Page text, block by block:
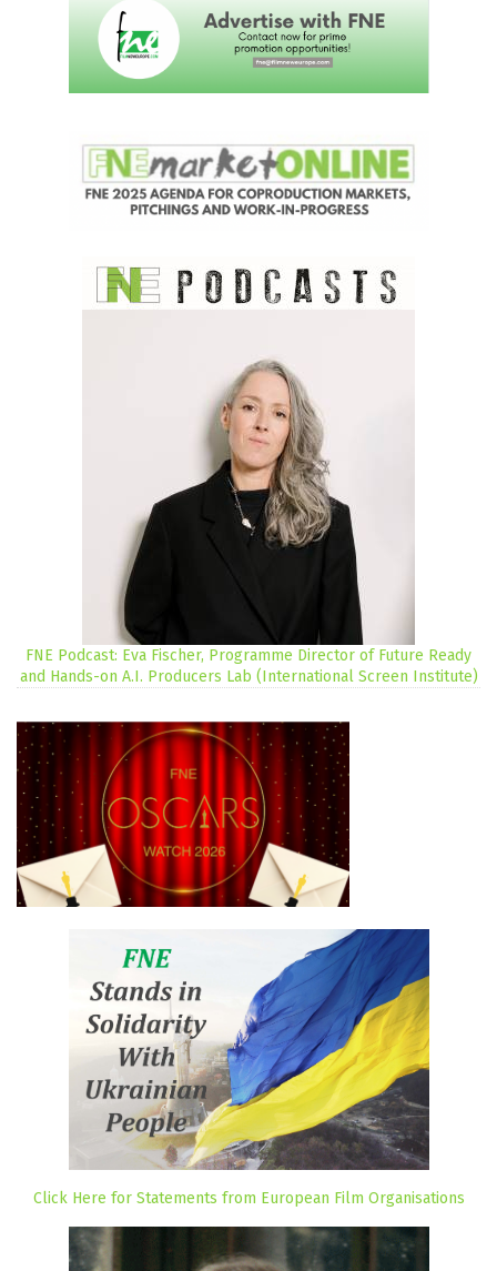
FNE Podcast: Eva Fischer, Programme Director of Future Ready
and Hands-on A.I. Producers Lab (International Screen Institute)
Click Here for Statements from European Film Organisations